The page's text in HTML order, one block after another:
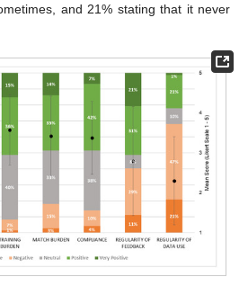
and 21% stating that it never